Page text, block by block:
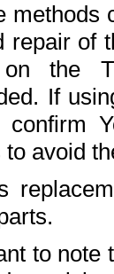
methods
repair of
on the
If
avoid
to note